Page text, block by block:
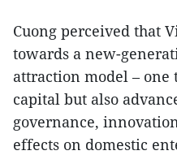
Cuong perceived that
towards a new-
attraction model – one
capital but also
governance,
effects on domestic